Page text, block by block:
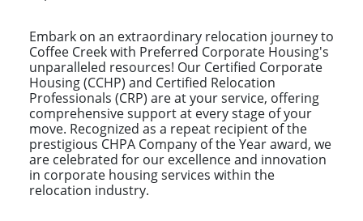
Embark on an extraordinary relocation journey to
Coffee Creek with Preferred Corporate Housing's
unparalleled resources! Our Certified Corporate
Housing (CCHP) and Certified Relocation
Professionals (CRP) are at your service, offering
comprehensive support at every stage of your
move. Recognized as a repeat recipient of the
prestigious CHPA Company of the Year award, we
are celebrated for our excellence and innovation
in corporate housing services within the
relocation industry.